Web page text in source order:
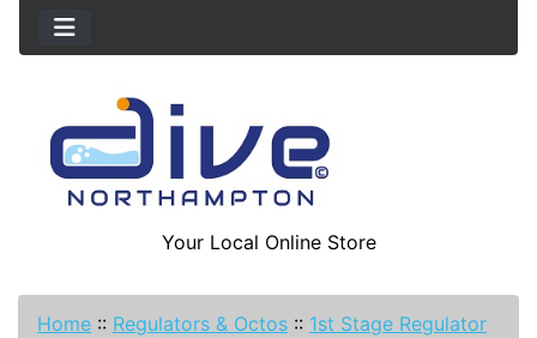
Your Local Online Store
Home :: Regulators & Octos :: 1st Stage Regulator